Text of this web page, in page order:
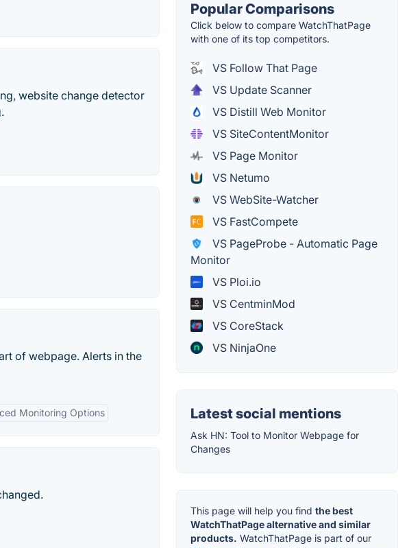
website change detector
of webpage. Alerts in the
Monitoring Options
Popular Comparisons
Click below to compare WatchThatPage
with one of its top competitors.
VS Follow That Page
VS Update Scanner
VS Distill Web Monitor
VS SiteContentMonitor
VS Page Monitor
VS Netumo
VS WebSite-Watcher
VS FastCompete
VS PageProbe - Automatic Page
Monitor
VS Ploi.io
VS CentminMod
VS CoreStack
VS NinjaOne
Latest social mentions
Ask HN: Tool to Monitor Webpage for
Changes
This page will help you find the best
WatchThatPage alternative and similar
products. WatchThatPage is part of our